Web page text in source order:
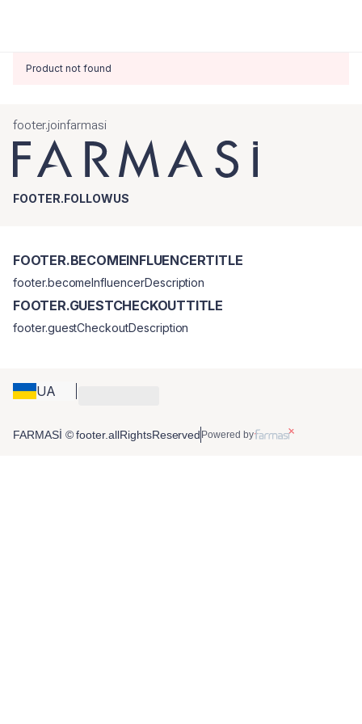
Product not found
footer.joinfarmasi
FOOTER.FOLLOWUS
UA
FOOTER.BECOMEINFLUENCERTITLE
footer.becomeInfluencerDescription
FOOTER.GUESTCHECKOUTTITLE
footer.guestCheckoutDescription
FARMASİ © footer.allRightsReserved Powered by